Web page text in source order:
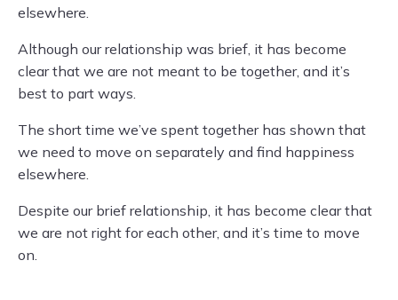
elsewhere.
Although our relationship was brief, it has become
clear that we are not meant to be together, and it’s
best to part ways.
The short time we’ve spent together has shown that
we need to move on separately and find happiness
elsewhere.
Despite our brief relationship, it has become clear that
we are not right for each other, and it’s time to move
on.